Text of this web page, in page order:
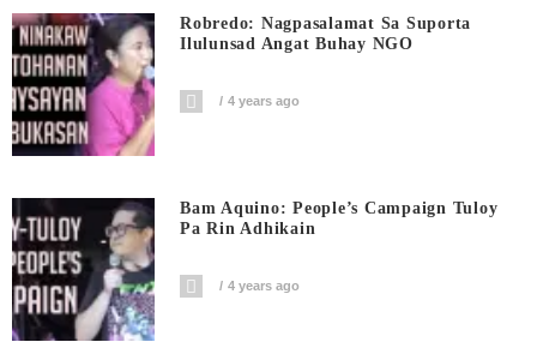
Robredo: Nagpasalamat Sa Suporta
Ilulunsad Angat Buhay NGO
4 years ago
Bam Aquino: People’s Campaign Tuloy
Pa Rin Adhikain
4 years ago